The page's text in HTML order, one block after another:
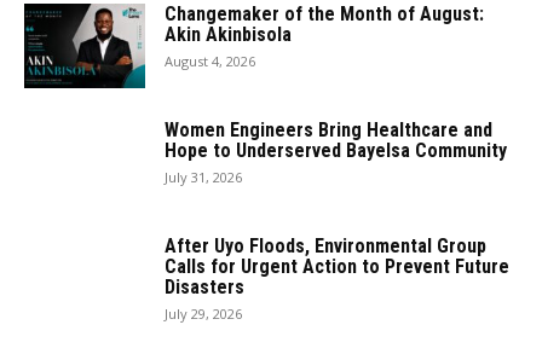
Changemaker of the Month of August:
Akin Akinbisola
August 4, 2026
Women Engineers Bring Healthcare and
Hope to Underserved Bayelsa Community
July 31, 2026
After Uyo Floods, Environmental Group
Calls for Urgent Action to Prevent Future
Disasters
July 29, 2026